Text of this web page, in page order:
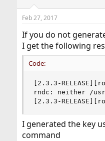
d
s
t
a
r
t
e
r
t
e
Feb 27, 2017
If you do not
I get the following
Code:
[2.3.3-
rndc: neither /
[2.3.3-
I generated the key
command